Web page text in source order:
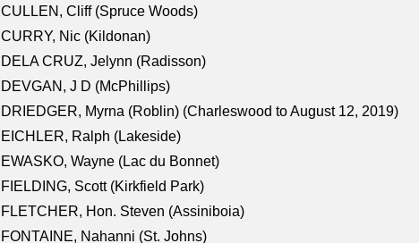
CULLEN, Cliff (Spruce Woods)
CURRY, Nic (Kildonan)
DELA CRUZ, Jelynn (Radisson)
DEVGAN, J D (McPhillips)
DRIEDGER, Myrna (Roblin) (Charleswood to August 12, 2019)
EICHLER, Ralph (Lakeside)
EWASKO, Wayne (Lac du Bonnet)
FIELDING, Scott (Kirkfield Park)
FLETCHER, Hon. Steven (Assiniboia)
FONTAINE, Nahanni (St. Johns)